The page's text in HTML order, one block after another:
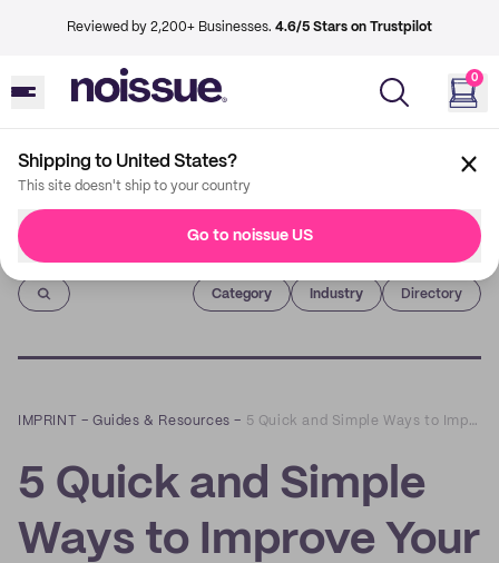
Reviewed by 2,200+ Businesses. 4.6/5 Stars on Trustpilot
0
Shipping to United States?
This site doesn't ship to your country
Go to noissue US
Imprint
Category Industry Directory
IMPRINT –Guides & Resources – 5 Quick and Simple Ways to Improve Your Website
5 Quick and Simple
Ways to Improve Your